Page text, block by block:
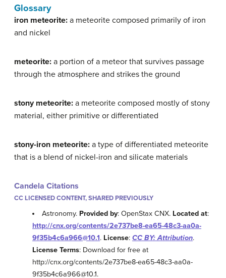
Glossary
iron meteorite: a meteorite composed primarily of iron
and nickel
meteorite: a portion of a meteor that survives passage
through the atmosphere and strikes the ground
stony meteorite: a meteorite composed mostly of stony
material, either primitive or differentiated
stony-iron meteorite: a type of differentiated meteorite
that is a blend of nickel-iron and silicate materials
Candela Citations
CC LICENSED CONTENT, SHARED PREVIOUSLY
Astronomy. Provided by: OpenStax CNX. Located at:
http://cnx.org/contents/2e737be8-ea65-48c3-aa0a-
9f35b4c6a966@10.1. License: CC BY: Attribution.
License Terms: Download for free at
http://cnx.org/contents/2e737be8-ea65-48c3-aa0a-
9f35b4c6a966@10.1.